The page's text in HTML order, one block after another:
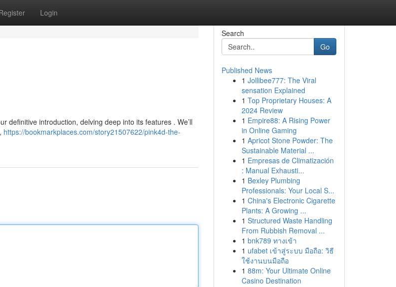
Login
definitive introduction, delving deep into its features . We’ll
https://bookmarkplaces.com/story21507622/pink4d-the-
Search
Go
Published News
1 Jollibee777: The Viral
sensation Explained
1 Top Proprietary Houses: A
2024 Review
1 Empire88: A Rising Power
in Online Gaming
1 Apricot Stone Powder: The
Sustainable Material ...
1 Empresas de Climatización
: Manual Exhausti...
1 Bexley Plumbing
Professionals: Your Local S...
1 China's Electronic Cigarette
Plants: A Growing ...
1 Structured Waste Handling
From Rubbish Removal ...
1 bnk789 ทางเข้า
1 ufabet เข้าสู่ระบบ มือถือ: วิธี
ใช้งานบนมือถือ
1 88m: Your Ultimate Online
Casino Destination